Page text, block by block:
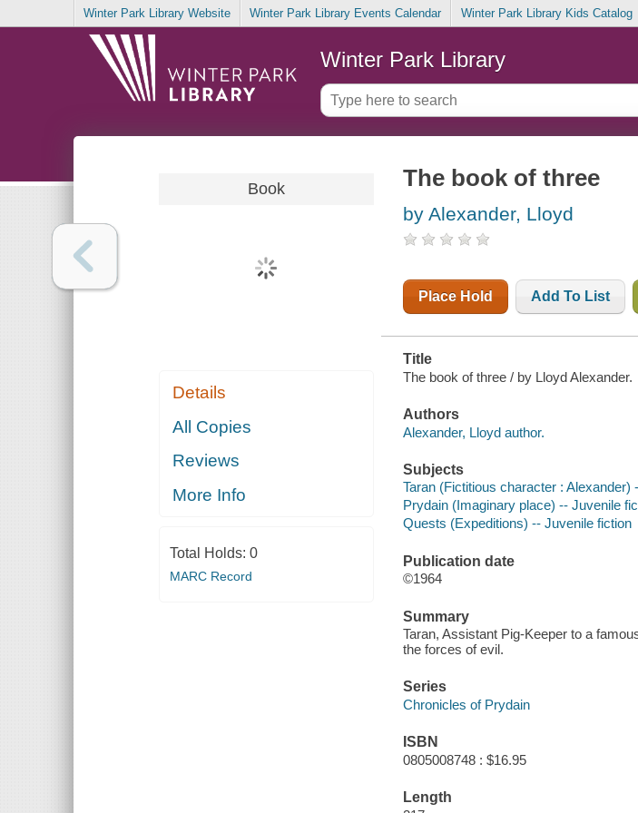
Winter Park Library Website Winter Park Library Events Calendar Winter Park Library Kids Catalog
Winter Park Library
Book
Details
All Copies
Reviews
More Info
Total Holds: 0
MARC Record
The book of three
by Alexander, Lloyd
Place Hold Add To List
Title
The book of three / by Lloyd Alexander.
Authors
Alexander, Lloyd author.
Subjects
Taran (Fictitious character : Alexander)
Prydain (Imaginary place) -- Juvenile
Quests (Expeditions) -- Juvenile fiction
Publication date
©1964
Summary
Taran, Assistant Pig-Keeper to a
the forces of evil.
Series
Chronicles of Prydain
ISBN
0805008748 : $16.95
Length